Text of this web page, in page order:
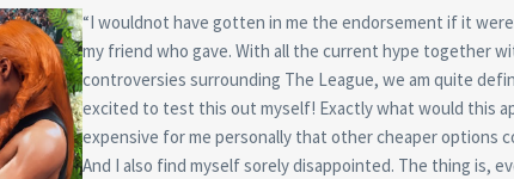
“I wouldnot have gotten in me the endorsement if it
my friend who gave. With all the current hype together
controversies surrounding The League, we am quite
excited to test this out myself! Exactly what would this
expensive for me personally that other cheaper options
And I also find myself sorely disappointed. The thing is,